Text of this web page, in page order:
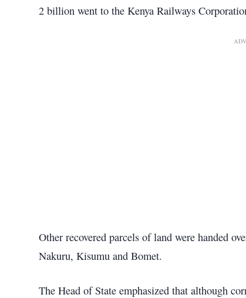
2 billion went to the Kenya Railways
Other recovered parcels of land were handed
Nakuru, Kisumu and Bomet.
The Head of State emphasized that although